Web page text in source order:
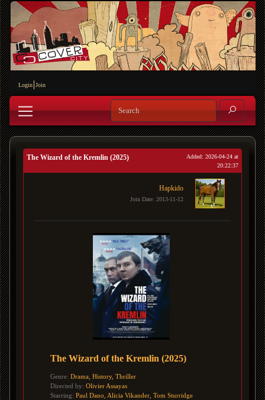
Login Join
The Wizard of the Kremlin (2025)
Added: 2026-04-24 at
20:22:37
Hapkido
Join Date: 2013-11-12
The Wizard of the Kremlin (2025)
Genre: Drama, History, Thriller
Directed by: Olivier Assayas
Starring: Paul Dano, Alicia Vikander, Tom Sturridge